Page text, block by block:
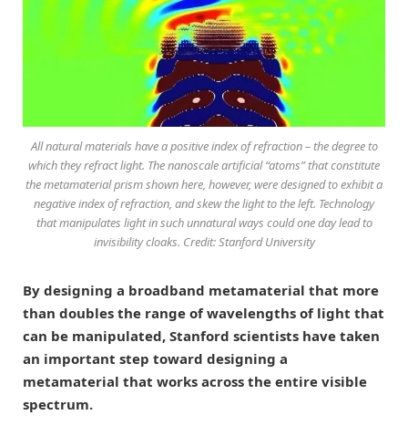
All natural materials have a positive index of refraction – the degree to
which they refract light. The nanoscale artificial “atoms” that constitute
the metamaterial prism shown here, however, were designed to exhibit a
negative index of refraction, and skew the light to the left. Technology
that manipulates light in such unnatural ways could one day lead to
invisibility cloaks. Credit: Stanford University
By designing a broadband metamaterial that more
than doubles the range of wavelengths of light that
can be manipulated, Stanford scientists have taken
an important step toward designing a
metamaterial that works across the entire visible
spectrum.